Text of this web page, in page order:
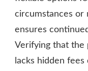
circumstances or
ensures
Verifying that the
lacks hidden